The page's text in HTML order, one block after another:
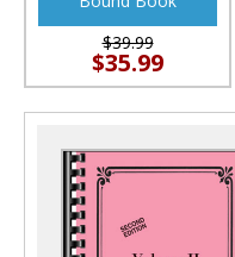
$39.99
$35.99